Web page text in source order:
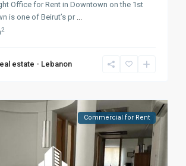
Office for Rent in Downtown on the 1st
is one of Beirut’s pr
2
estate - Lebanon
Commercial for Rent